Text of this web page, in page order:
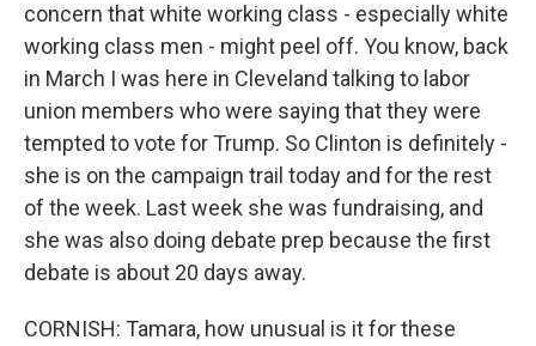
concern that white working class - especially white
working class men - might peel off. You know, back
in March I was here in Cleveland talking to labor
union members who were saying that they were
tempted to vote for Trump. So Clinton is definitely -
she is on the campaign trail today and for the rest
of the week. Last week she was fundraising, and
she was also doing debate prep because the first
debate is about 20 days away.
CORNISH: Tamara, how unusual is it for these